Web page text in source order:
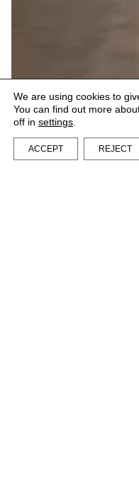
We are using cookies to
You can find out more
off in settings
ACCEPT REJECT